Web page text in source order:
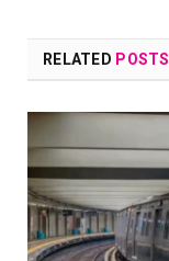
RELATED POSTS